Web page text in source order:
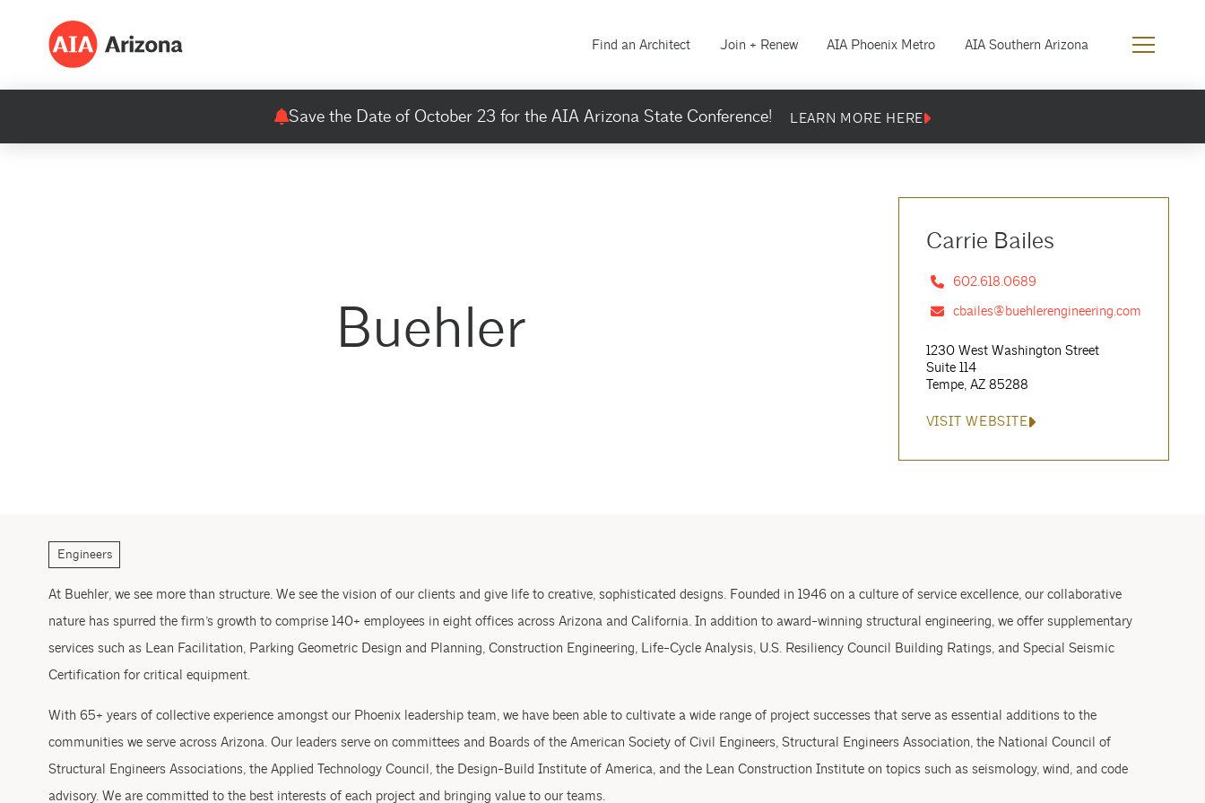
Find an Architect Join + Renew AIA Phoenix Metro AIA Southern Arizona
Save the Date of October 23 for the AIA Arizona State Conference! LEARN MORE HERE
Buehler
Carrie Bailes
602.618.0689
cbailes@buehlerengineering.com
1230 West Washington Street
Suite 114
Tempe, AZ 85288
VISIT WEBSITE
Engineers
At Buehler, we see more than structure. We see the vision of our clients and give life to creative, sophisticated designs. Founded in 1946 on a culture of service excellence, our collaborative
nature has spurred the firm’s growth to comprise 140+ employees in eight offices across Arizona and California. In addition to award-winning structural engineering, we offer supplementary
services such as Lean Facilitation, Parking Geometric Design and Planning, Construction Engineering, Life-Cycle Analysis, U.S. Resiliency Council Building Ratings, and Special Seismic
Certification for critical equipment.
With 65+ years of collective experience amongst our Phoenix leadership team, we have been able to cultivate a wide range of project successes that serve as essential additions to the
communities we serve across Arizona. Our leaders serve on committees and Boards of the American Society of Civil Engineers, Structural Engineers Association, the National Council of
Structural Engineers Associations, the Applied Technology Council, the Design-Build Institute of America, and the Lean Construction Institute on topics such as seismology, wind, and code
advisory. We are committed to the best interests of each project and bringing value to our teams.